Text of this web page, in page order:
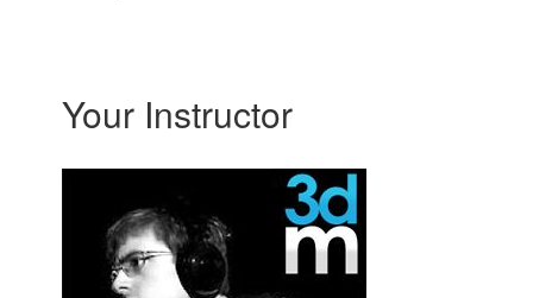
Your Instructor